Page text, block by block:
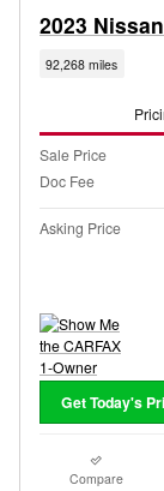
2023
92,268 miles
Sale Price
Doc Fee
Asking Price
Get Today's
Compare